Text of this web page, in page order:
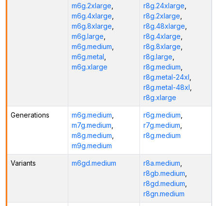
m6g.2xlarge
m6g.4xlarge
m6g.8xlarge
m6g.large
m6g.medium
m6g.metal
m6g.xlarge
r8g.24xlarge
r8g.2xlarge
r8g.48xlarge
r8g.4xlarge
r8g.8xlarge
r8g.large
r8g.medium
r8g.metal-24xl
r8g.metal-48xl
r8g.xlarge
Generations m6g.medium
m7g.medium
m8g.medium
m9g.medium
r6g.medium
r7g.medium
r8g.medium
Variants m6gd.medium r8a.medium
r8gb.medium
r8gd.medium
r8gn.medium